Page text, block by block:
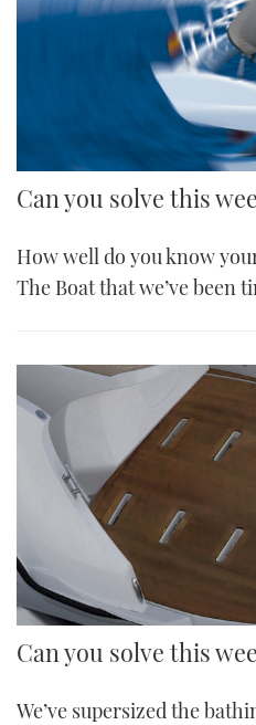
Can you solve this
How well do you know
The Boat that we’ve been
Can you solve this
We’ve supersized the